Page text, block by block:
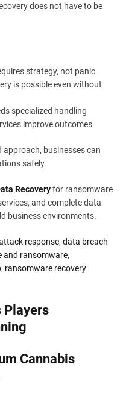
does not have to be
strategy, not panic
is possible even without
specialized handling
improve outcomes
businesses can
safely.
Recoveryfor ransomware
and complete data
business environments.
response, data breach
and ransomware,
, ransomware recovery
Players
Cannabis